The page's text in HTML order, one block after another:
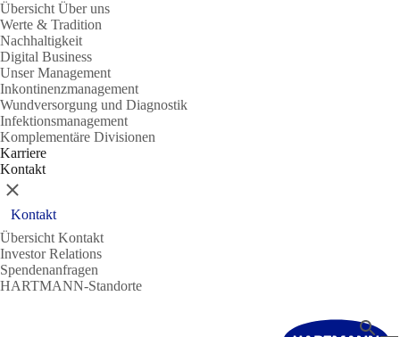
Übersicht Über uns
Werte & Tradition
Nachhaltigkeit
Digital Business
Unser Management
Inkontinenzmanagement
Wundversorgung und Diagnostik
Infektionsmanagement
Komplementäre Divisionen
Karriere
Kontakt
Schließen
Kontakt
Übersicht Kontakt
Investor Relations
Spendenanfragen
HARTMANN-Standorte
Suche